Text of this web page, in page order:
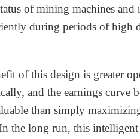
of mining machines
during periods of high
of this design is greater
and the earnings curve
than simply
the long run, this intelligent